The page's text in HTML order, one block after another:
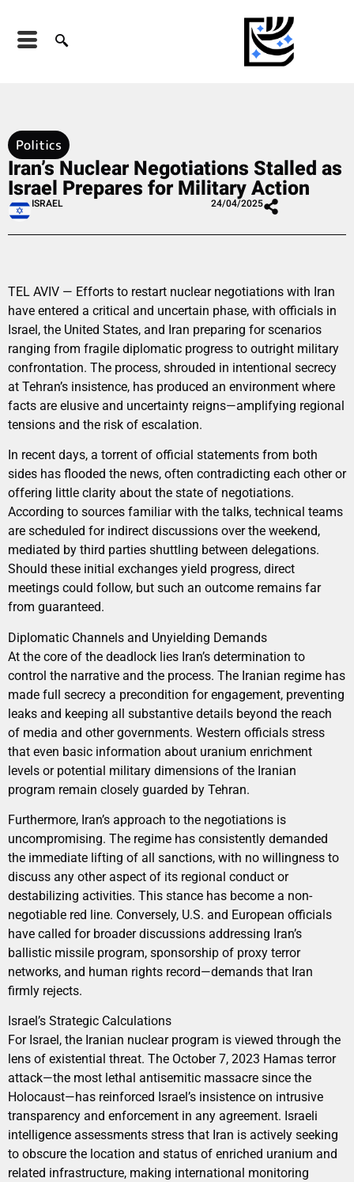
Politics
Iran’s Nuclear Negotiations Stalled as
Israel Prepares for Military Action
ISRAEL 24/04/2025
TEL AVIV — Efforts to restart nuclear negotiations with Iran
have entered a critical and uncertain phase, with officials in
Israel, the United States, and Iran preparing for scenarios
ranging from fragile diplomatic progress to outright military
confrontation. The process, shrouded in intentional secrecy
at Tehran’s insistence, has produced an environment where
facts are elusive and uncertainty reigns—amplifying regional
tensions and the risk of escalation.
In recent days, a torrent of official statements from both
sides has flooded the news, often contradicting each other or
offering little clarity about the state of negotiations.
According to sources familiar with the talks, technical teams
are scheduled for indirect discussions over the weekend,
mediated by third parties shuttling between delegations.
Should these initial exchanges yield progress, direct
meetings could follow, but such an outcome remains far
from guaranteed.
Diplomatic Channels and Unyielding Demands
At the core of the deadlock lies Iran’s determination to
control the narrative and the process. The Iranian regime has
made full secrecy a precondition for engagement, preventing
leaks and keeping all substantive details beyond the reach
of media and other governments. Western officials stress
that even basic information about uranium enrichment
levels or potential military dimensions of the Iranian
program remain closely guarded by Tehran.
Furthermore, Iran’s approach to the negotiations is
uncompromising. The regime has consistently demanded
the immediate lifting of all sanctions, with no willingness to
discuss any other aspect of its regional conduct or
destabilizing activities. This stance has become a non-
negotiable red line. Conversely, U.S. and European officials
have called for broader discussions addressing Iran’s
ballistic missile program, sponsorship of proxy terror
networks, and human rights record—demands that Iran
firmly rejects.
Israel’s Strategic Calculations
For Israel, the Iranian nuclear program is viewed through the
lens of existential threat. The October 7, 2023 Hamas terror
attack—the most lethal antisemitic massacre since the
Holocaust—has reinforced Israel’s insistence on intrusive
transparency and enforcement in any agreement. Israeli
intelligence assessments stress that Iran is actively seeking
to obscure the location and status of enriched uranium and
related infrastructure, making international monitoring